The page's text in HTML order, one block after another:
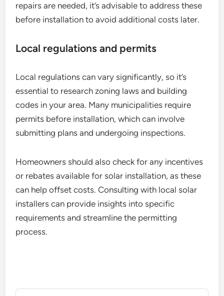
repairs are needed, it’s advisable to address these
before installation to avoid additional costs later.
Local regulations and permits
Local regulations can vary significantly, so it’s
essential to research zoning laws and building
codes in your area. Many municipalities require
permits before installation, which can involve
submitting plans and undergoing inspections.
Homeowners should also check for any incentives
or rebates available for solar installation, as these
can help offset costs. Consulting with local solar
installers can provide insights into specific
requirements and streamline the permitting
process.